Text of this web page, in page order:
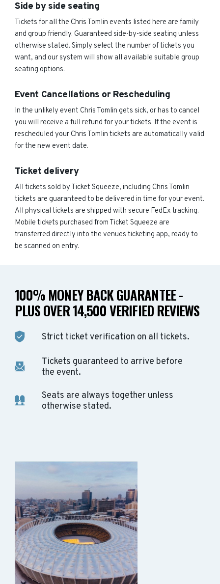
Side by side seating
Tickets for all the Chris Tomlin events listed here are family
and group friendly. Guaranteed side-by-side seating unless
otherwise stated. Simply select the number of tickets you
want, and our system will show all available suitable group
seating options.
Event Cancellations or Rescheduling
In the unlikely event Chris Tomlin gets sick, or has to cancel
you will receive a full refund for your tickets. If the event is
rescheduled your Chris Tomlin tickets are automatically valid
for the new event date.
Ticket delivery
All tickets sold by Ticket Squeeze, including Chris Tomlin
tickets are guaranteed to be delivered in time for your event.
All physical tickets are shipped with secure FedEx tracking.
Mobile tickets purchased from Ticket Squeeze are
transferred directly into the venues ticketing app, ready to
be scanned on entry.
100% MONEY BACK GUARANTEE -
PLUS OVER 14,500 VERIFIED REVIEWS
Strict ticket verification on all tickets.
Tickets guaranteed to arrive before
the event.
Seats are always together unless
otherwise stated.